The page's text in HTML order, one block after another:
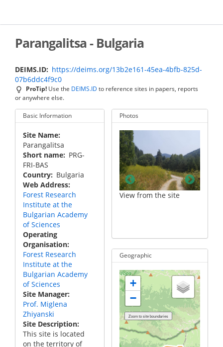
main
Parangalitsa - Bulgaria
DEIMS.ID
https://deims.org/13b2e161-45ea-4bfb-825d-
07b6ddc4f9c0
ProTip! Use the DEIMS.ID to reference sites in papers, reports
or anywhere else.
Basic Information
Site Name
Parangalitsa
Short name
PRG-
FRI-BAS
Country
Bulgaria
Web Address
Forest Research
Institute at the
Bulgarian Academy
of Sciences
Operating
Organisation
Forest Research
Institute at the
Bulgarian Academy
of Sciences
Site Manager
Prof. Miglena
Zhiyanski
Site Description
This site is located
on the territory of
Photos
Typical forest
landscape
View from the site
Geographic
+
−